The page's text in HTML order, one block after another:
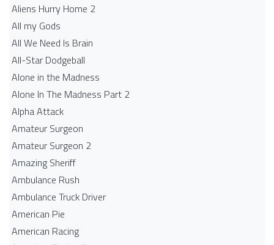
Aliens Hurry Home 2
All my Gods
All We Need Is Brain
All-Star Dodgeball
Alone in the Madness
Alone In The Madness Part 2
Alpha Attack
Amateur Surgeon
Amateur Surgeon 2
Amazing Sheriff
Ambulance Rush
Ambulance Truck Driver
American Pie
American Racing